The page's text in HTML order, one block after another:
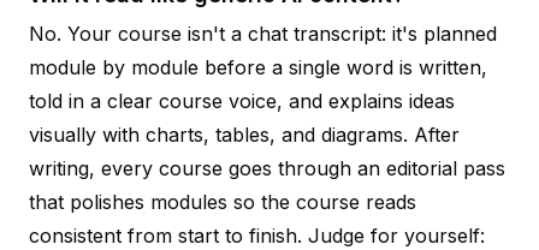
No. Your course isn't a chat transcript: it's planned
module by module before a single word is written,
told in a clear course voice, and explains ideas
visually with charts, tables, and diagrams. After
writing, every course goes through an editorial pass
that polishes modules so the course reads
consistent from start to finish. Judge for yourself: